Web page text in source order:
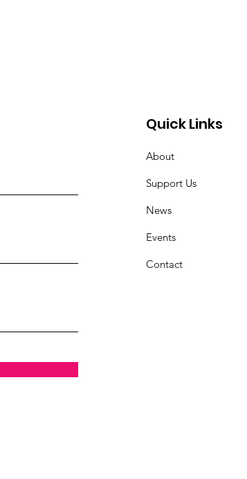
Quick Links
About
Support Us
News
Events
Contact